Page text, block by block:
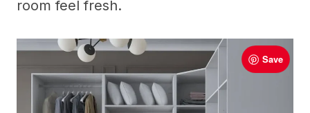
room feel fresh.
Save